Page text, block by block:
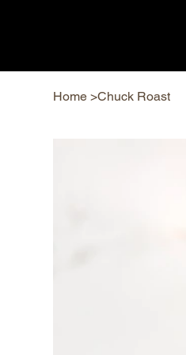
Home >Chuck Roast